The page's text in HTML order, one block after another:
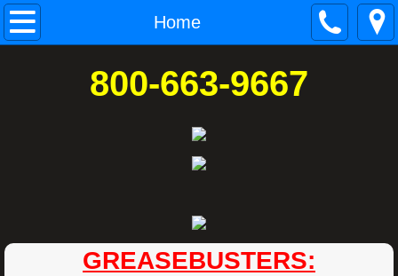
Home
Home
SERVICES
EQUIPMENT SALES & INSTALLATIONS
REQUEST A QUOTE
800-663-9667
GREASEBUSTERS: